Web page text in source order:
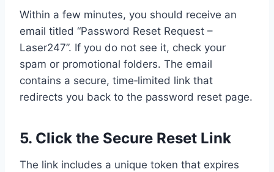
Within a few minutes, you should receive an
email titled “Password Reset Request –
Laser247”. If you do not see it, check your
spam or promotional folders. The email
contains a secure, time‑limited link that
redirects you back to the password reset page.
5. Click the Secure Reset Link
The link includes a unique token that expires